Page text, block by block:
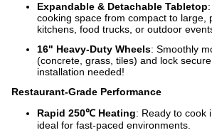
Expandable & Detachable Tabletop
cooking space from compact to large,
kitchens, food trucks, or outdoor
16" Heavy-Duty Wheels: Smoothly
(concrete, grass, tiles) and lock
installation needed!
Restaurant-Grade Performance
Rapid 250℃ Heating: Ready to cook
ideal for fast-paced environments.